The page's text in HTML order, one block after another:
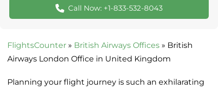
Call Now: +1-833-532-8043
FlightsCounter » British Airways Offices » British
Airways London Office in United Kingdom
Planning your flight journey is such an exhilarating